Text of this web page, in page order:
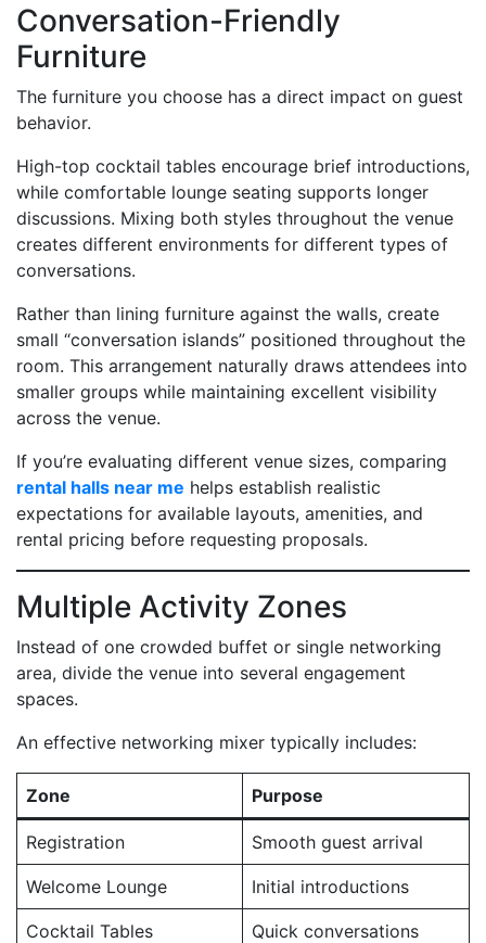
Conversation-Friendly
Furniture
The furniture you choose has a direct impact on guest
behavior.
High-top cocktail tables encourage brief introductions,
while comfortable lounge seating supports longer
discussions. Mixing both styles throughout the venue
creates different environments for different types of
conversations.
Rather than lining furniture against the walls, create
small “conversation islands” positioned throughout the
room. This arrangement naturally draws attendees into
smaller groups while maintaining excellent visibility
across the venue.
If you’re evaluating different venue sizes, comparing
rental halls near me helps establish realistic
expectations for available layouts, amenities, and
rental pricing before requesting proposals.
Multiple Activity Zones
Instead of one crowded buffet or single networking
area, divide the venue into several engagement
spaces.
An effective networking mixer typically includes:
Zone Purpose
Registration Smooth guest arrival
Welcome Lounge Initial introductions
Cocktail Tables Quick conversations